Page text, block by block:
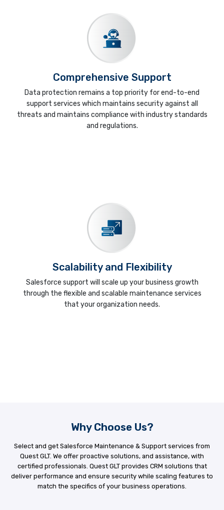
Comprehensive Support
Data protection remains a top priority for end-to-end
support services which maintains security against all
threats and maintains compliance with industry standards
and regulations.
Scalability and Flexibility
Salesforce support will scale up your business growth
through the flexible and scalable maintenance services
that your organization needs.
Why Choose Us?
Select and get Salesforce Maintenance & Support services from
Quest GLT. We offer proactive solutions, and assistance, with
certified professionals. Quest GLT provides CRM solutions that
deliver performance and ensure security while scaling features to
match the specifics of your business operations.